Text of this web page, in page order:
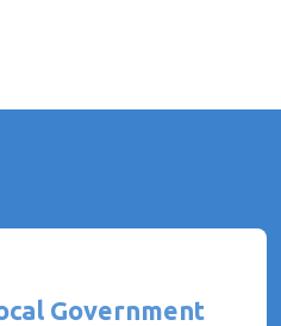
Government